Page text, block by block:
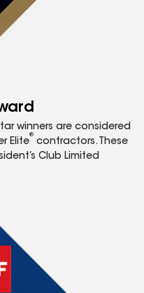
winners are considered
Elite
®
contractors. These
Club Limited